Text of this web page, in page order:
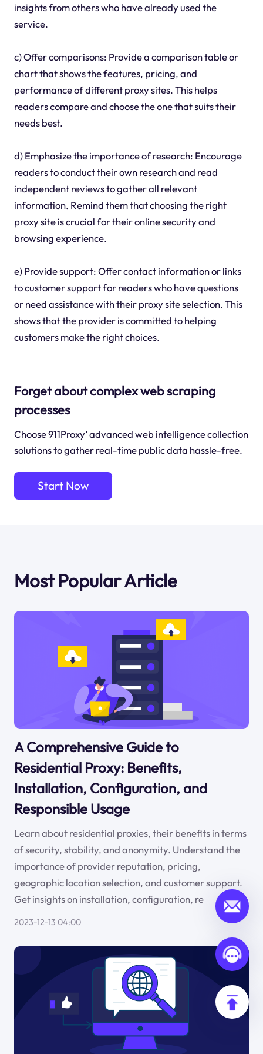
insights from others who have already used the
service.
c) Offer comparisons: Provide a comparison table or
chart that shows the features, pricing, and
performance of different proxy sites. This helps
readers compare and choose the one that suits their
needs best.
d) Emphasize the importance of research: Encourage
readers to conduct their own research and read
independent reviews to gather all relevant
information. Remind them that choosing the right
proxy site is crucial for their online security and
browsing experience.
e) Provide support: Offer contact information or links
to customer support for readers who have questions
or need assistance with their proxy site selection. This
shows that the provider is committed to helping
customers make the right choices.
Forget about complex web scraping
processes
Choose 911Proxy’ advanced web intelligence collection
solutions to gather real-time public data hassle-free.
Start Now
Most Popular Article
A Comprehensive Guide to
Residential Proxy: Benefits,
Installation, Configuration, and
Responsible Usage
Learn about residential proxies, their benefits in terms
of security, stability, and anonymity. Understand the
importance of provider reputation, pricing,
geographic location selection, and customer support.
Get insights on installation, configuration, re
2023-12-13 04:00